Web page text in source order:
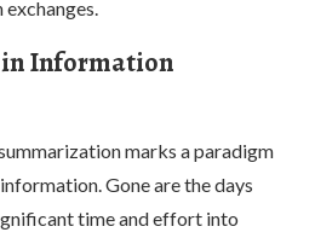
Information
marks a paradigm
Gone are the days
time and effort into